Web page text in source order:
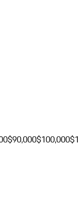
$90,000$100,000